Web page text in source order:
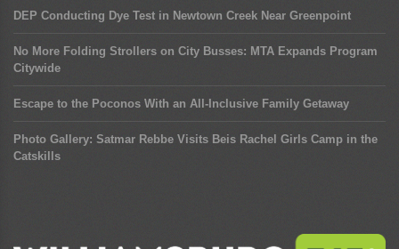
DEP Conducting Dye Test in Newtown Creek Near Greenpoint
No More Folding Strollers on City Busses: MTA Expands Program
Citywide
Escape to the Poconos With an All-Inclusive Family Getaway
Photo Gallery: Satmar Rebbe Visits Beis Rachel Girls Camp in the
Catskills